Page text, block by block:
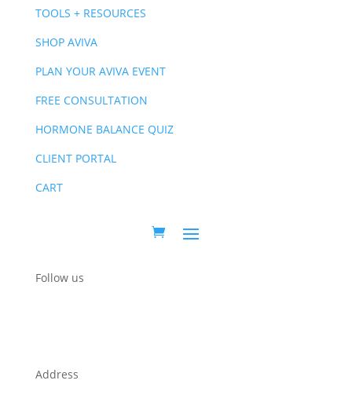
TOOLS + RESOURCES
SHOP AVIVA
PLAN YOUR AVIVA EVENT
FREE CONSULTATION
HORMONE BALANCE QUIZ
CLIENT PORTAL
CART
Follow us
Address